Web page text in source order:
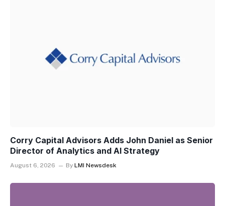
Corry Capital Advisors Adds John Daniel as Senior
Director of Analytics and AI Strategy
August 6, 2026 By LMI Newsdesk